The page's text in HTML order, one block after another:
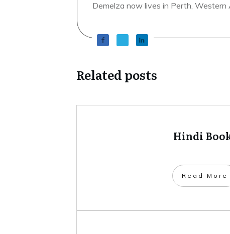
Demelza now lives in Perth,
Related posts
Hindi
​Read More